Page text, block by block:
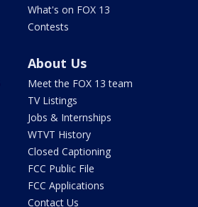
What's on FOX 13
Contests
About Us
Meet the FOX 13 team
TV Listings
Jobs & Internships
WTVT History
Closed Captioning
FCC Public File
FCC Applications
Contact Us